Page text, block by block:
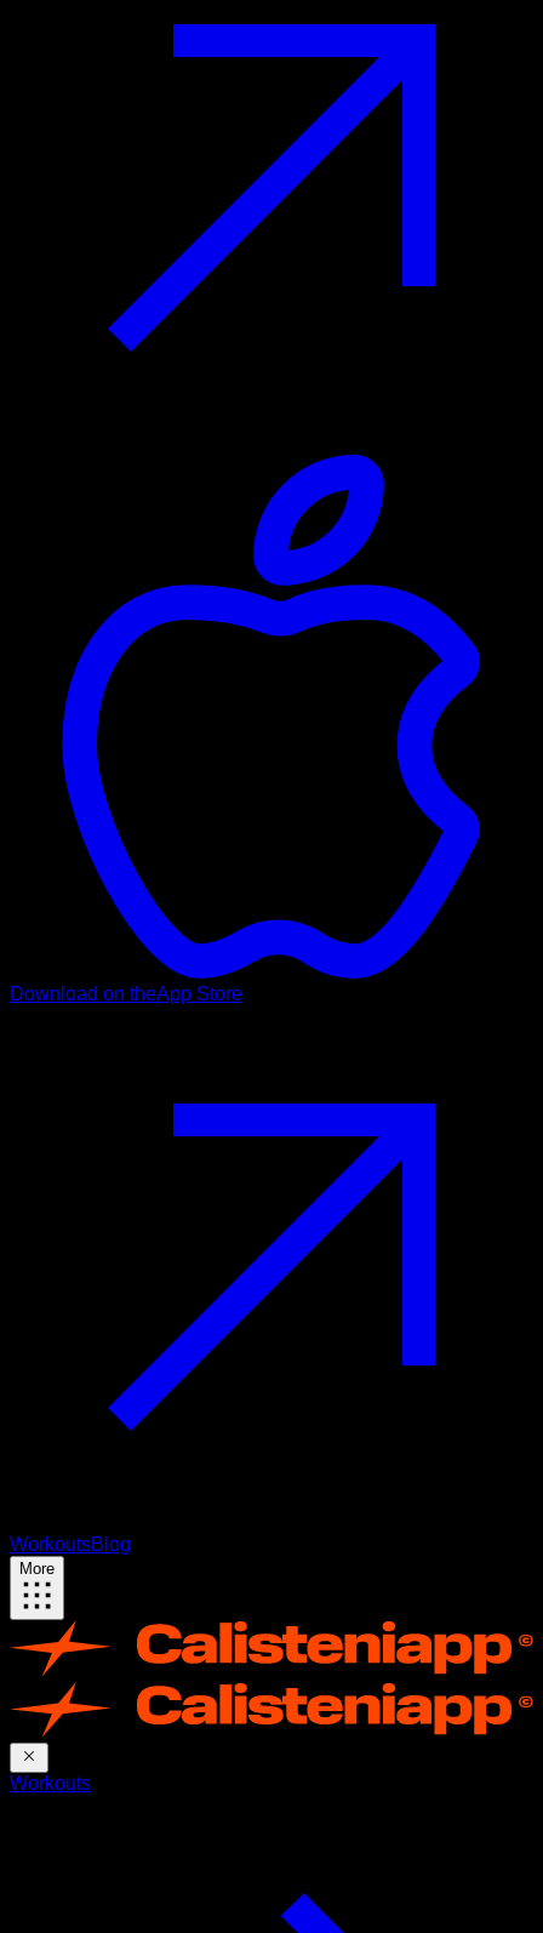
Download on theApp Store
WorkoutsBlog
More
Workouts